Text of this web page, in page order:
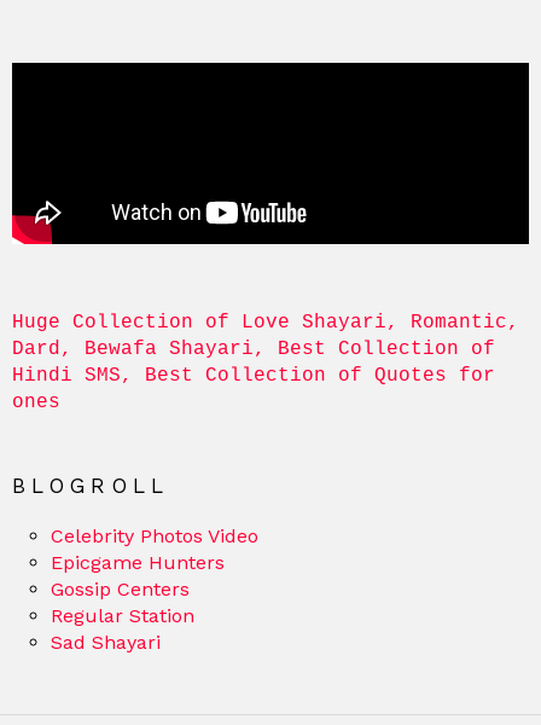
Huge Collection of Love Shayari, Romantic,
Dard, Bewafa Shayari, Best Collection of
Hindi SMS, Best Collection of Quotes for
ones
BLOGROLL
Celebrity Photos Video
Epicgame Hunters
Gossip Centers
Regular Station
Sad Shayari